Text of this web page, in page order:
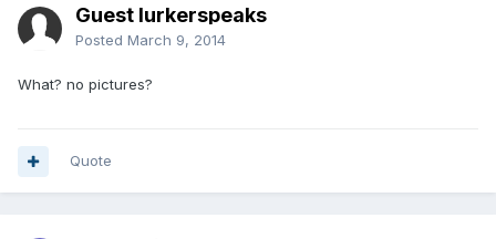
Guest lurkerspeaks
Posted March 9, 2014
What? no pictures?
Quote